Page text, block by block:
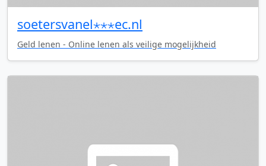
soetersvanel⋆⋆⋆ec.nl
Geld lenen - Online lenen als veilige mogelijkheid